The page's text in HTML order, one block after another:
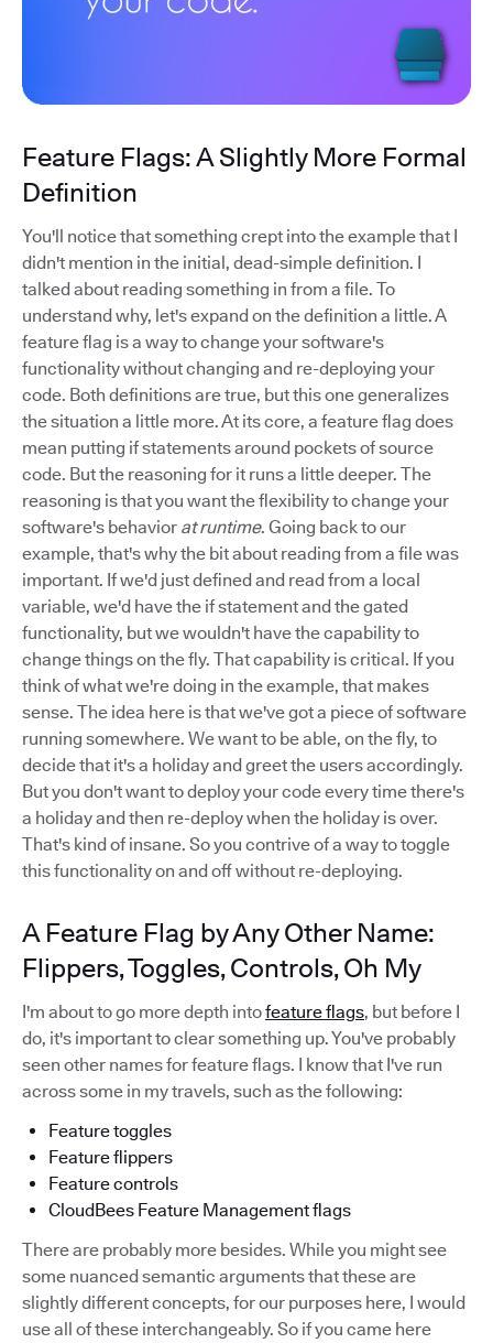
Feature Flags: A Slightly More Formal
Definition
You'll notice that something crept into the example that I
didn't mention in the initial, dead-simple definition. I
talked about reading something in from a file. To
understand why, let's expand on the definition a little. A
feature flag is a way to change your software's
functionality without changing and re-deploying your
code. Both definitions are true, but this one generalizes
the situation a little more. At its core, a feature flag does
mean putting if statements around pockets of source
code. But the reasoning for it runs a little deeper. The
reasoning is that you want the flexibility to change your
software's behavior at runtime. Going back to our
example, that's why the bit about reading from a file was
important. If we'd just defined and read from a local
variable, we'd have the if statement and the gated
functionality, but we wouldn't have the capability to
change things on the fly. That capability is critical. If you
think of what we're doing in the example, that makes
sense. The idea here is that we've got a piece of software
running somewhere. We want to be able, on the fly, to
decide that it's a holiday and greet the users accordingly.
But you don't want to deploy your code every time there's
a holiday and then re-deploy when the holiday is over.
That's kind of insane. So you contrive of a way to toggle
this functionality on and off without re-deploying.
A Feature Flag by Any Other Name:
Flippers, Toggles, Controls, Oh My
I'm about to go more depth intofeature flags, but before I
do, it's important to clear something up. You've probably
seen other names for feature flags. I know that I've run
across some in my travels, such as the following:
Feature toggles
Feature flippers
Feature controls
CloudBees Feature Management flags
There are probably more besides. While you might see
some nuanced semantic arguments that these are
slightly different concepts, for our purposes here, I would
use all of these interchangeably. So if you came here